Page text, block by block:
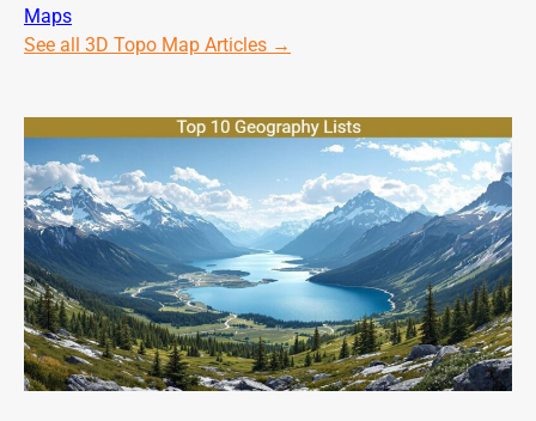
Maps
See all 3D Topo Map Articles →